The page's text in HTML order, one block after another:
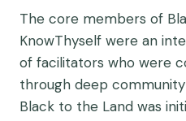
The core members of
KnowThyself were an
of facilitators who were
through deep
Black to the Land was